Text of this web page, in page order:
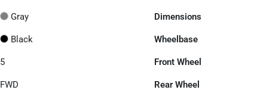
Gray Dimensions
Black Wheelbase
5 Front Wheel
FWD Rear Wheel